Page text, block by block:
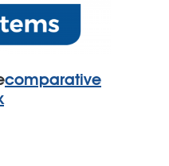
comparative